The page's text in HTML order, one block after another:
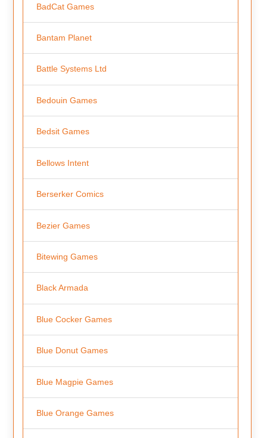
BadCat Games
Bantam Planet
Battle Systems Ltd
Bedouin Games
Bedsit Games
Bellows Intent
Berserker Comics
Bezier Games
Bitewing Games
Black Armada
Blue Cocker Games
Blue Donut Games
Blue Magpie Games
Blue Orange Games